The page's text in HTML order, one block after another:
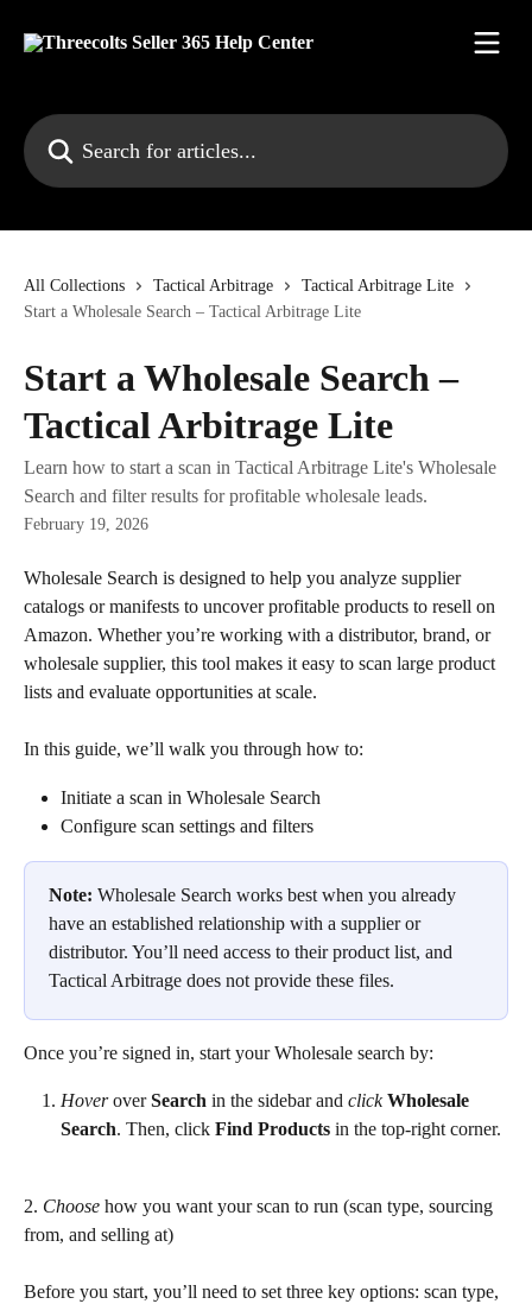
Search for articles...
All Collections Tactical Arbitrage
Tactical Arbitrage Lite
Start a Wholesale Search – Tactical Arbitrage Lite
Start a Wholesale Search –
Tactical Arbitrage Lite
Learn how to start a scan in Tactical Arbitrage Lite's Wholesale
Search and filter results for profitable wholesale leads.
February 19, 2026
Wholesale Search is designed to help you analyze supplier
catalogs or manifests to uncover profitable products to resell on
Amazon. Whether you’re working with a distributor, brand, or
wholesale supplier, this tool makes it easy to scan large product
lists and evaluate opportunities at scale.
In this guide, we’ll walk you through how to:
Initiate a scan in Wholesale Search
Configure scan settings and filters
Note: Wholesale Search works best when you already
have an established relationship with a supplier or
distributor. You’ll need access to their product list, and
Tactical Arbitrage does not provide these files.
Once you’re signed in, start your Wholesale search by:
Hover over Search in the sidebar and click Wholesale
Search. Then, click Find Products in the top-right corner.
2. Choose how you want your scan to run (scan type, sourcing
from, and selling at)
Before you start, you’ll need to set three key options: scan type,